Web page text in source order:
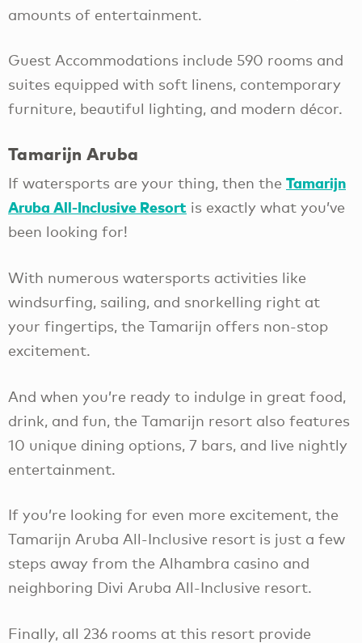
amounts of entertainment.
Guest Accommodations include 590 rooms and
suites equipped with soft linens, contemporary
furniture, beautiful lighting, and modern décor.
Tamarijn Aruba
If watersports are your thing, then the Tamarijn
Aruba All-Inclusive Resort is exactly what you’ve
been looking for!
With numerous watersports activities like
windsurfing, sailing, and snorkelling right at
your fingertips, the Tamarijn offers non-stop
excitement.
And when you’re ready to indulge in great food,
drink, and fun, the Tamarijn resort also features
10 unique dining options, 7 bars, and live nightly
entertainment.
If you’re looking for even more excitement, the
Tamarijn Aruba All-Inclusive resort is just a few
steps away from the Alhambra casino and
neighboring Divi Aruba All-Inclusive resort.
Finally, all 236 rooms at this resort provide